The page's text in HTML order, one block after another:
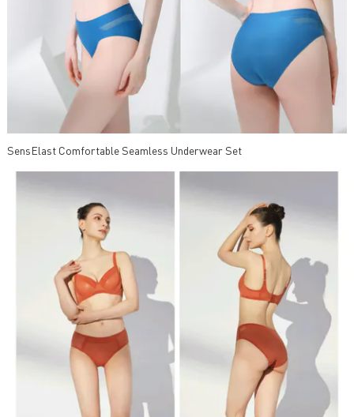
SensElast Comfortable Seamless Underwear Set